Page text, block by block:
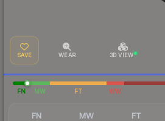
SAVE WEAR 3D VIEW
FN MW FT WW
FN MW FT